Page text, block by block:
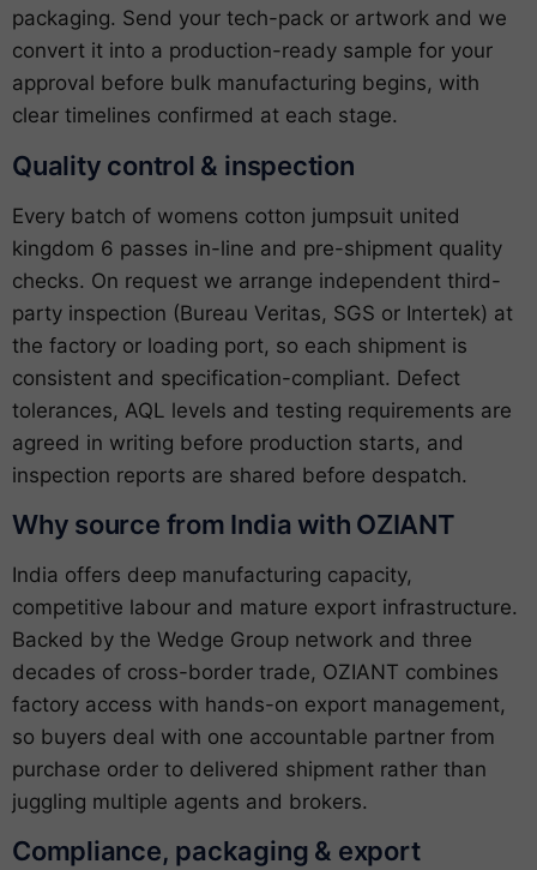
packaging. Send your tech-pack or artwork and we
convert it into a production-ready sample for your
approval before bulk manufacturing begins, with
clear timelines confirmed at each stage.
Quality control & inspection
Every batch of womens cotton jumpsuit united
kingdom 6 passes in-line and pre-shipment quality
checks. On request we arrange independent third-
party inspection (Bureau Veritas, SGS or Intertek) at
the factory or loading port, so each shipment is
consistent and specification-compliant. Defect
tolerances, AQL levels and testing requirements are
agreed in writing before production starts, and
inspection reports are shared before despatch.
Why source from India with OZIANT
India offers deep manufacturing capacity,
competitive labour and mature export infrastructure.
Backed by the Wedge Group network and three
decades of cross-border trade, OZIANT combines
factory access with hands-on export management,
so buyers deal with one accountable partner from
purchase order to delivered shipment rather than
juggling multiple agents and brokers.
Compliance, packaging & export